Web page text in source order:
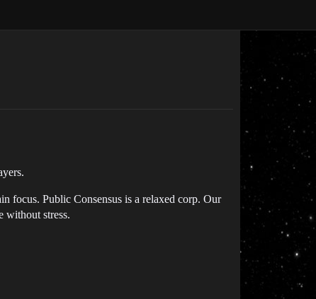
focus. Public Consensus is a relaxed corp. Our
without stress.